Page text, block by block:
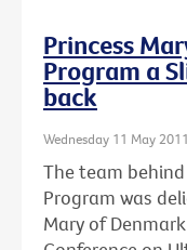
Princess
Program a
back
Wednesday 11 May 2011
The team
Program was
Mary of